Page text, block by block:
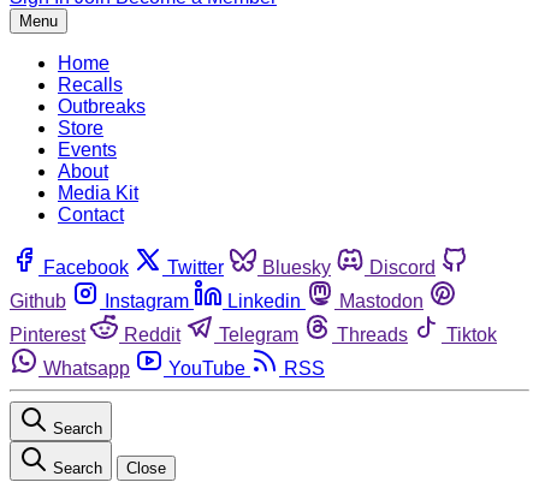
Menu
Home
Recalls
Outbreaks
Store
Events
About
Media Kit
Contact
Facebook Twitter Bluesky
Discord
Github
Instagram Linkedin
Mastodon
Pinterest
Reddit Telegram Threads
Tiktok
Whatsapp
YouTube RSS
Search
Search Close